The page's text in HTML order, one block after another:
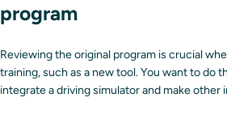
program
Reviewing the original program is crucial
training, such as a new tool. You want to do
integrate a driving simulator and make other